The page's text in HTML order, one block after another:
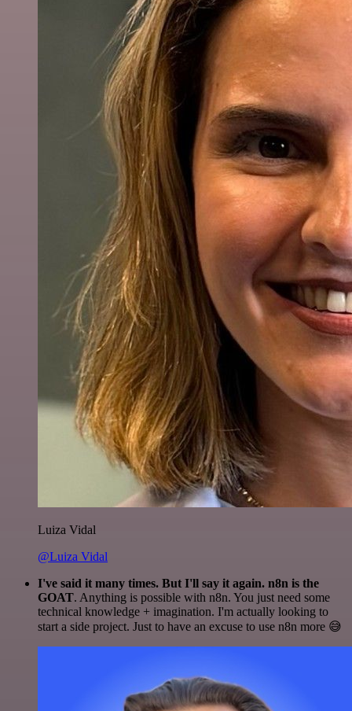
Luiza Vidal
@Luiza Vidal
I've said it many times. But I'll say it again. n8n is the
GOAT. Anything is possible with n8n. You just need some
technical knowledge + imagination. I'm actually looking to
start a side project. Just to have an excuse to use n8n more 😅